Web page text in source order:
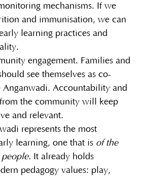
mechanisms. If we
and immunisation, we can
learning practices and
engagement. Families and
see themselves as co-
Anganwadi. Accountability and
the community will keep
and relevant.
represents the most
learning, one that is of the
It already holds
pedagogy values: play,